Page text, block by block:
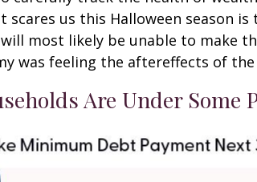
scares us this Halloween
most likely be unable to make
was feeling the aftereffects of the
Are Under Some